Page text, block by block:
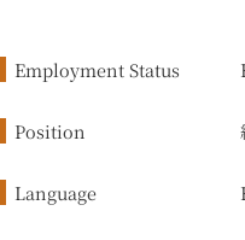
Employment Status
Position
Language